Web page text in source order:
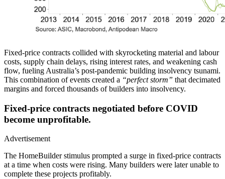
Fixed-price contracts collided with skyrocketing material and labour
costs, supply chain delays, rising interest rates, and weakening cash
flow, fueling Australia’s post-pandemic building insolvency tsunami.
This combination of events created a “perfect storm” that decimated
margins and forced thousands of builders into insolvency.
Fixed-price contracts negotiated before COVID
become unprofitable.
Advertisement
The HomeBuilder stimulus prompted a surge in fixed-price contracts
at a time when costs were rising. Many builders were later unable to
complete these projects profitably.